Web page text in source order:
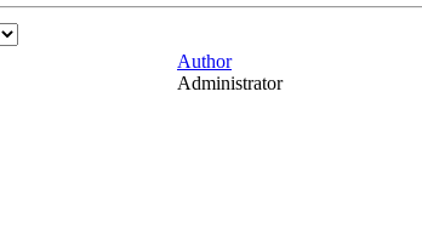
Author
Administrator